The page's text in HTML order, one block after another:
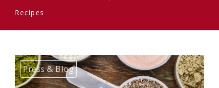
Recipes
Press & Blog